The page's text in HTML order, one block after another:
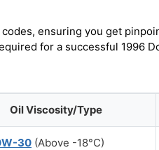
ensuring you get
for a successful 1996
Oil Viscosity/Type
30 (Above -18°C)